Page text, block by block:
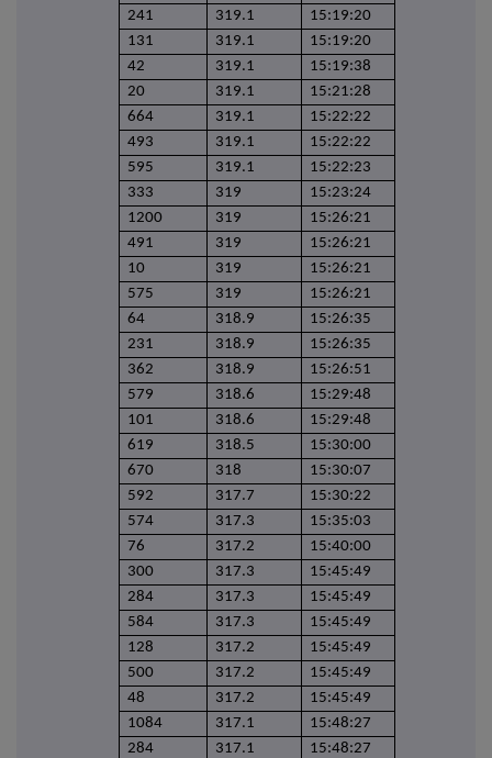
241
319.1
15:19:20
131
319.1
15:19:20
42
319.1
15:19:38
20
319.1
15:21:28
664
319.1
15:22:22
493
319.1
15:22:22
595
319.1
15:22:23
333
319
15:23:24
1200
319
15:26:21
491
319
15:26:21
10
319
15:26:21
575
319
15:26:21
64
318.9
15:26:35
231
318.9
15:26:35
362
318.9
15:26:51
579
318.6
15:29:48
101
318.6
15:29:48
619
318.5
15:30:00
670
318
15:30:07
592
317.7
15:30:22
574
317.3
15:35:03
76
317.2
15:40:00
300
317.3
15:45:49
284
317.3
15:45:49
584
317.3
15:45:49
128
317.2
15:45:49
500
317.2
15:45:49
48
317.2
15:45:49
1084
317.1
15:48:27
284
317.1
15:48:27